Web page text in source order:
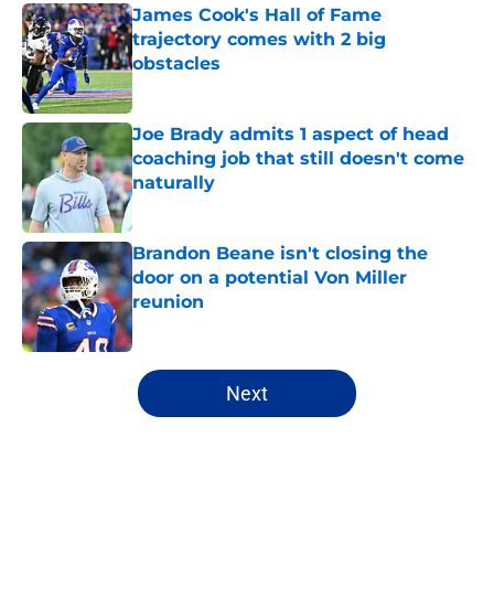
James Cook's Hall of Fame
trajectory comes with 2 big
obstacles
Published by on Invalid Date
Joe Brady admits 1 aspect of head
coaching job that still doesn't come
naturally
Brandon Beane isn't closing the
door on a potential Von Miller
reunion
Published by on Invalid Date
5 related articles loaded
Next